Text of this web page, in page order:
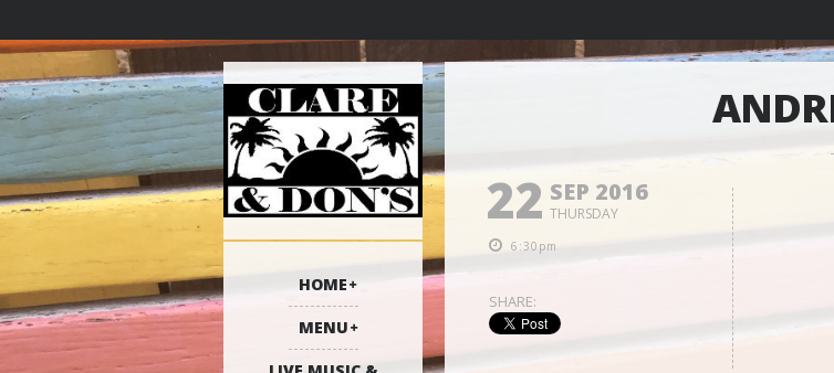
HOME
MENU
22 SEP 2016
THURSDAY
6:30pm
SHARE: